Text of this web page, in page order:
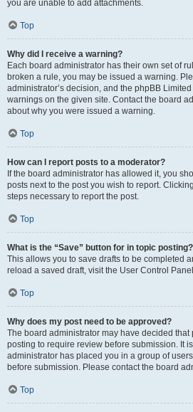
you are unable to add attachments.
Top
Why did I receive a warning?
Each board administrator has their own set of
broken a rule, you may be issued a warning.
administrator’s decision, and the phpBB
warnings on the given site. Contact the board
about why you were issued a warning.
Top
How can I report posts to a moderator?
If the board administrator has allowed it, you
posts next to the post you wish to report.
steps necessary to report the post.
Top
What is the “Save” button for in topic posting?
This allows you to save drafts to be completed
reload a saved draft, visit the User Control Panel.
Top
Why does my post need to be approved?
The board administrator may have decided that
posting to require review before submission. It
administrator has placed you in a group of
before submission. Please contact the board
Top